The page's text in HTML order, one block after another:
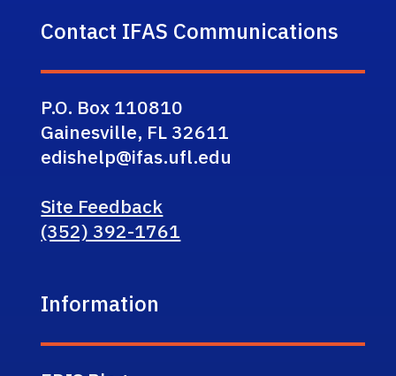
Contact IFAS Communications
P.O. Box 110810
Gainesville, FL 32611
edishelp@ifas.ufl.edu
Site Feedback
(352) 392-1761
Information